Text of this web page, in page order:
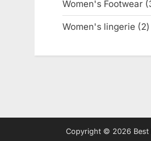
Women's Footwear
Women's lingerie 22
Copyright © 2026 Best